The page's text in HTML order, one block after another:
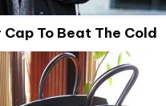
To Beat The Cold